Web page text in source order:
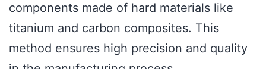
components made of hard materials like
titanium and carbon composites. This
method ensures high precision and quality